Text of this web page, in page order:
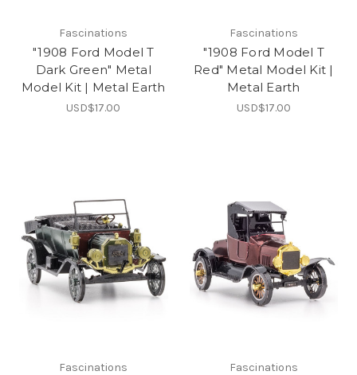
Fascinations
"1908 Ford Model T
Dark Green" Metal
Model Kit | Metal Earth
USD$17.00
Fascinations
"1908 Ford Model T
Red" Metal Model Kit |
Metal Earth
USD$17.00
Fascinations Fascinations